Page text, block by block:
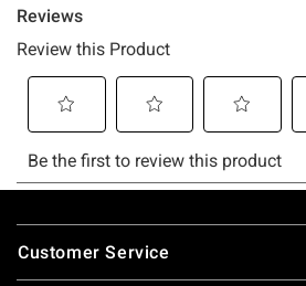
Footer
Customer Service